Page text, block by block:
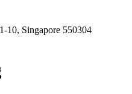
10, Singapore 550304